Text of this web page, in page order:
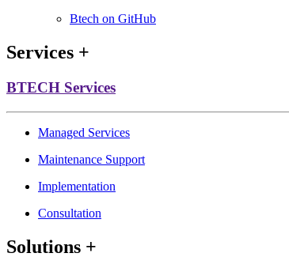
Btech on GitHub
Services +
BTECH Services
Managed Services
Maintenance Support
Implementation
Consultation
Solutions +